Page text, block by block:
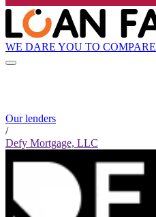
WE DARE YOU TO COMPARE
Our lenders
/
Defy Mortgage, LLC